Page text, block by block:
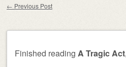
← Previous Post
Finished reading A Tragic Act